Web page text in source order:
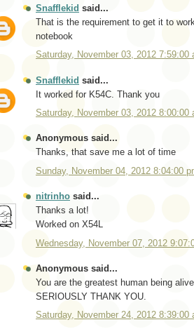
Snafflekid said...
That is the requirement to get it to
notebook
Saturday, November 03, 2012 7:59:00
Snafflekid said...
It worked for K54C. Thank you
Saturday, November 03, 2012 8:00:00
Anonymous said...
Thanks, that save me a lot of time
Sunday, November 04, 2012 8:04:00
nitrinho said...
Thanks a lot!
Worked on X54L
Wednesday, November 07, 2012
Anonymous said...
You are the greatest human being
SERIOUSLY THANK YOU.
Saturday, November 24, 2012 8:39:00